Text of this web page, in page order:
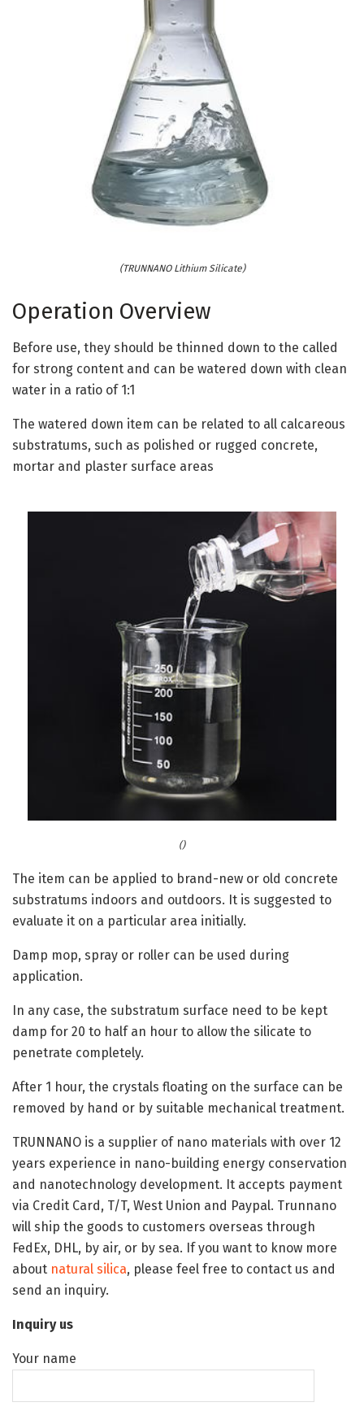
(TRUNNANO Lithium Silicate)
Operation Overview
Before use, they should be thinned down to the called
for strong content and can be watered down with clean
water in a ratio of 1:1
The watered down item can be related to all calcareous
substratums, such as polished or rugged concrete,
mortar and plaster surface areas
()
The item can be applied to brand-new or old concrete
substratums indoors and outdoors. It is suggested to
evaluate it on a particular area initially.
Damp mop, spray or roller can be used during
application.
In any case, the substratum surface need to be kept
damp for 20 to half an hour to allow the silicate to
penetrate completely.
After 1 hour, the crystals floating on the surface can be
removed by hand or by suitable mechanical treatment.
TRUNNANO is a supplier of nano materials with over 12
years experience in nano-building energy conservation
and nanotechnology development. It accepts payment
via Credit Card, T/T, West Union and Paypal. Trunnano
will ship the goods to customers overseas through
FedEx, DHL, by air, or by sea. If you want to know more
about natural silica, please feel free to contact us and
send an inquiry.
Inquiry us
Your name